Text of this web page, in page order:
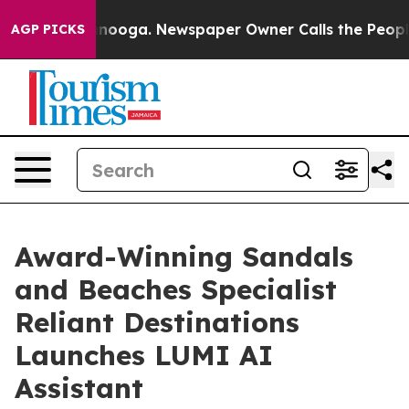
AGP PICKS Newspaper Owner Calls the People
Award-Winning Sandals
and Beaches Specialist
Reliant Destinations
Launches LUMI AI
Assistant